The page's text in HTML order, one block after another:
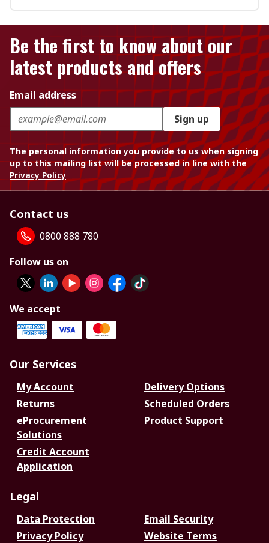
Be the first to know about our
latest products and offers
Email address
Sign up
The personal information you provide to us when signing
up to this mailing list will be processed in line with the
Privacy Policy
Contact us
0800 888 780
Follow us on
We accept
Our Services
My Account
Delivery Options
Returns
Scheduled Orders
eProcurement
Solutions
Product Support
Credit Account
Application
Legal
Data Protection
Email Security
Privacy Policy
Website Terms